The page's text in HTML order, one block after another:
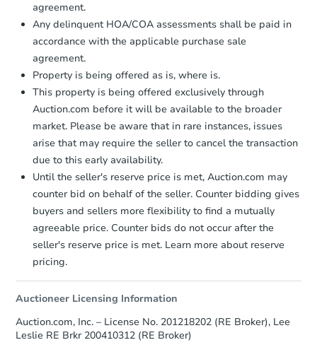
agreement.
Any delinquent HOA/COA assessments shall be paid in
accordance with the applicable purchase sale
agreement.
Property is being offered as is, where is.
This property is being offered exclusively through
Auction.com before it will be available to the broader
market. Please be aware that in rare instances, issues
arise that may require the seller to cancel the transaction
due to this early availability.
Until the seller's reserve price is met, Auction.com may
counter bid on behalf of the seller. Counter bidding gives
buyers and sellers more flexibility to find a mutually
agreeable price. Counter bids do not occur after the
seller's reserve price is met. Learn more about reserve
pricing.
Auctioneer Licensing Information
Auction.com, Inc. – License No. 201218202 (RE Broker), Lee
Leslie RE Brkr 200410312 (RE Broker)